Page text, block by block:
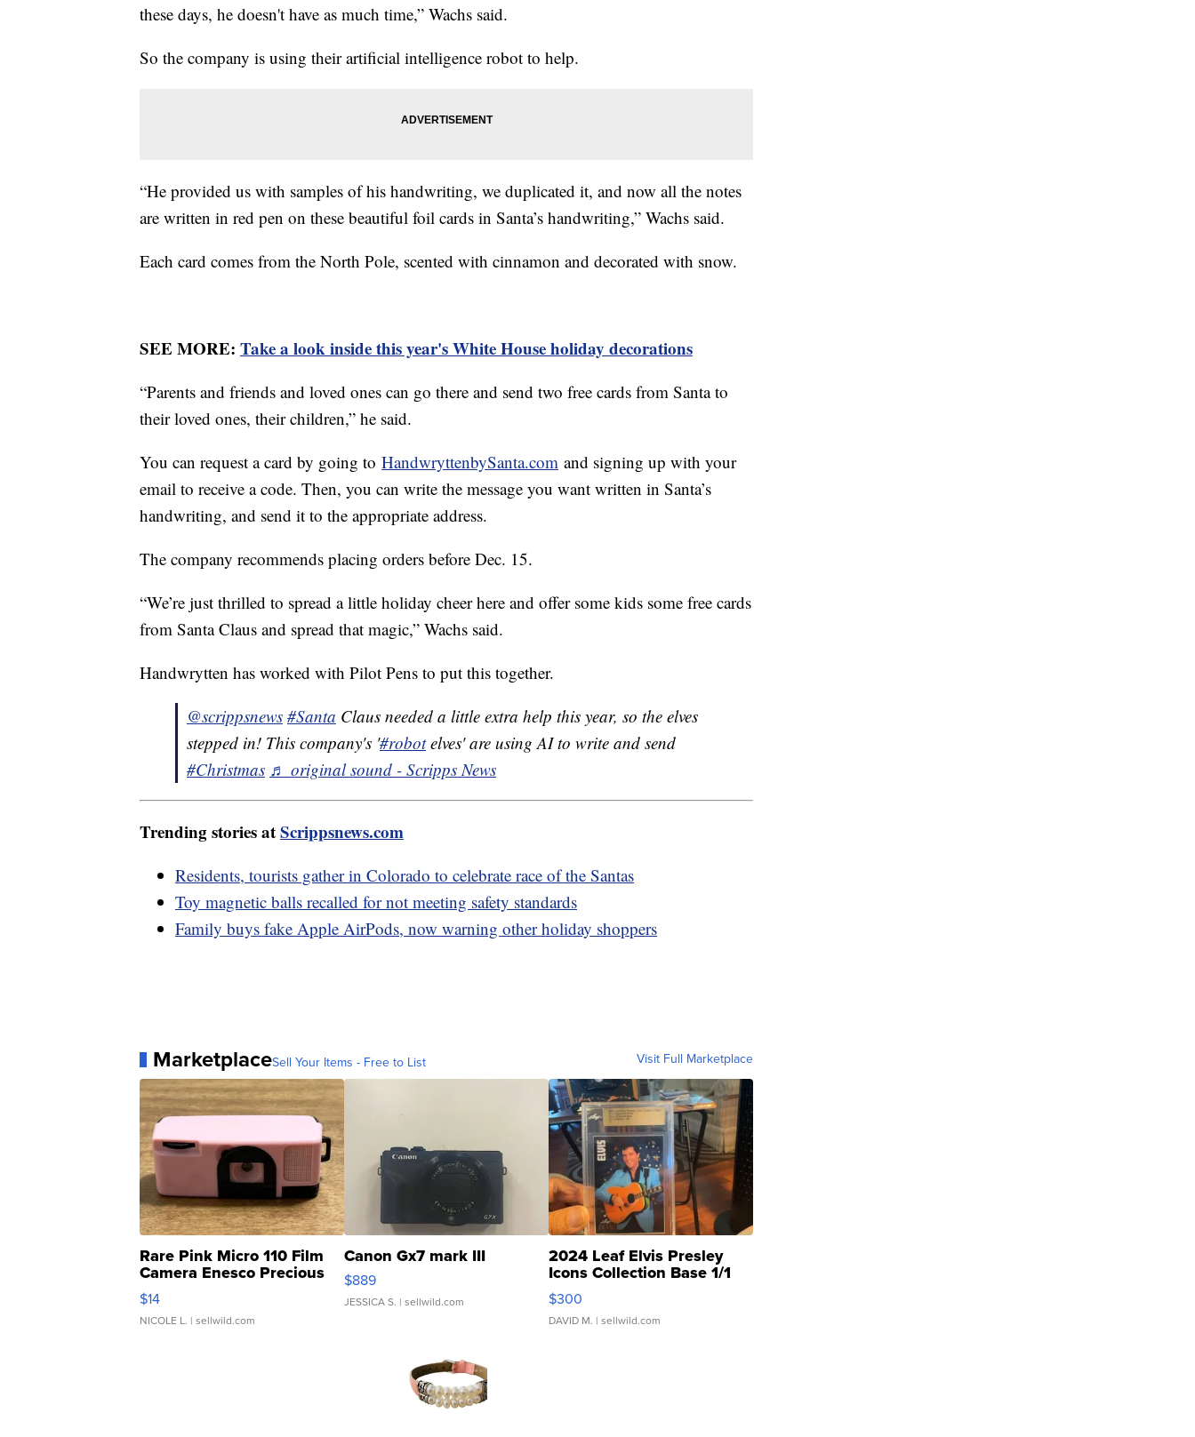
these days, he doesn't have as much time,” Wachs said.
So the company is using their artificial intelligence robot to help.
“He provided us with samples of his handwriting, we duplicated it, and now all the notes
are written in red pen on these beautiful foil cards in Santa’s handwriting,” Wachs said.
Each card comes from the North Pole, scented with cinnamon and decorated with snow.
SEE MORE: Take a look inside this year's White House holiday decorations
“Parents and friends and loved ones can go there and send two free cards from Santa to
their loved ones, their children,” he said.
You can request a card by going to HandwryttenbySanta.com and signing up with your
email to receive a code. Then, you can write the message you want written in Santa’s
handwriting, and send it to the appropriate address.
The company recommends placing orders before Dec. 15.
“We’re just thrilled to spread a little holiday cheer here and offer some kids some free cards
from Santa Claus and spread that magic,” Wachs said.
Handwrytten has worked with Pilot Pens to put this together.
@scrippsnews #Santa Claus needed a little extra help this year, so the elves
stepped in! This company's '#robotelves' are using AI to write and send
#Christmas ♬ original sound - Scripps News
Trending stories atScrippsnews.com
Residents, tourists gather in Colorado to celebrate race of the Santas
Toy magnetic balls recalled for not meeting safety standards
Family buys fake Apple AirPods, now warning other holiday shoppers
MarketplaceSell Your Items - Free to List Visit Full Marketplace
Rare Pink Micro 110 Film
Camera Enesco Precious
Moments TD4
$14
NICOLE L. | sellwild.com
Canon Gx7 mark III
$889
JESSICA S. | sellwild.com
2024 Leaf Elvis Presley
Icons Collection Base 1/1
SSP Clear ...
$300
DAVID M. | sellwild.com